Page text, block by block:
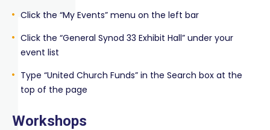
Click the “My Events” menu on the left bar
Click the “General Synod 33 Exhibit Hall” under your
event list
Type “United Church Funds” in the Search box at the
top of the page
Workshops